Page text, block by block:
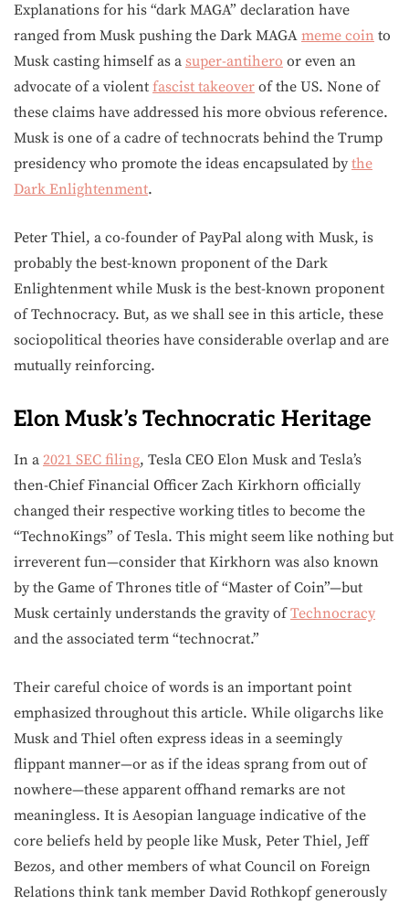
Explanations for his “dark MAGA” declaration have
ranged from Musk pushing the Dark MAGA meme coin to
Musk casting himself as a super-antihero or even an
advocate of a violent fascist takeover of the US. None of
these claims have addressed his more obvious reference.
Musk is one of a cadre of technocrats behind the Trump
presidency who promote the ideas encapsulated by the
Dark Enlightenment.
Peter Thiel, a co-founder of PayPal along with Musk, is
probably the best-known proponent of the Dark
Enlightenment while Musk is the best-known proponent
of Technocracy. But, as we shall see in this article, these
sociopolitical theories have considerable overlap and are
mutually reinforcing.
Elon Musk’s Technocratic Heritage
In a 2021 SEC filing, Tesla CEO Elon Musk and Tesla’s
then-Chief Financial Officer Zach Kirkhorn officially
changed their respective working titles to become the
“TechnoKings” of Tesla. This might seem like nothing but
irreverent fun—consider that Kirkhorn was also known
by the Game of Thrones title of “Master of Coin”—but
Musk certainly understands the gravity ofTechnocracy
and the associated term “technocrat.”
Their careful choice of words is an important point
emphasized throughout this article. While oligarchs like
Musk and Thiel often express ideas in a seemingly
flippant manner—or as if the ideas sprang from out of
nowhere—these apparent offhand remarks are not
meaningless. It is Aesopian language indicative of the
core beliefs held by people like Musk, Peter Thiel, Jeff
Bezos, and other members of what Council on Foreign
Relations think tank member David Rothkopf generously